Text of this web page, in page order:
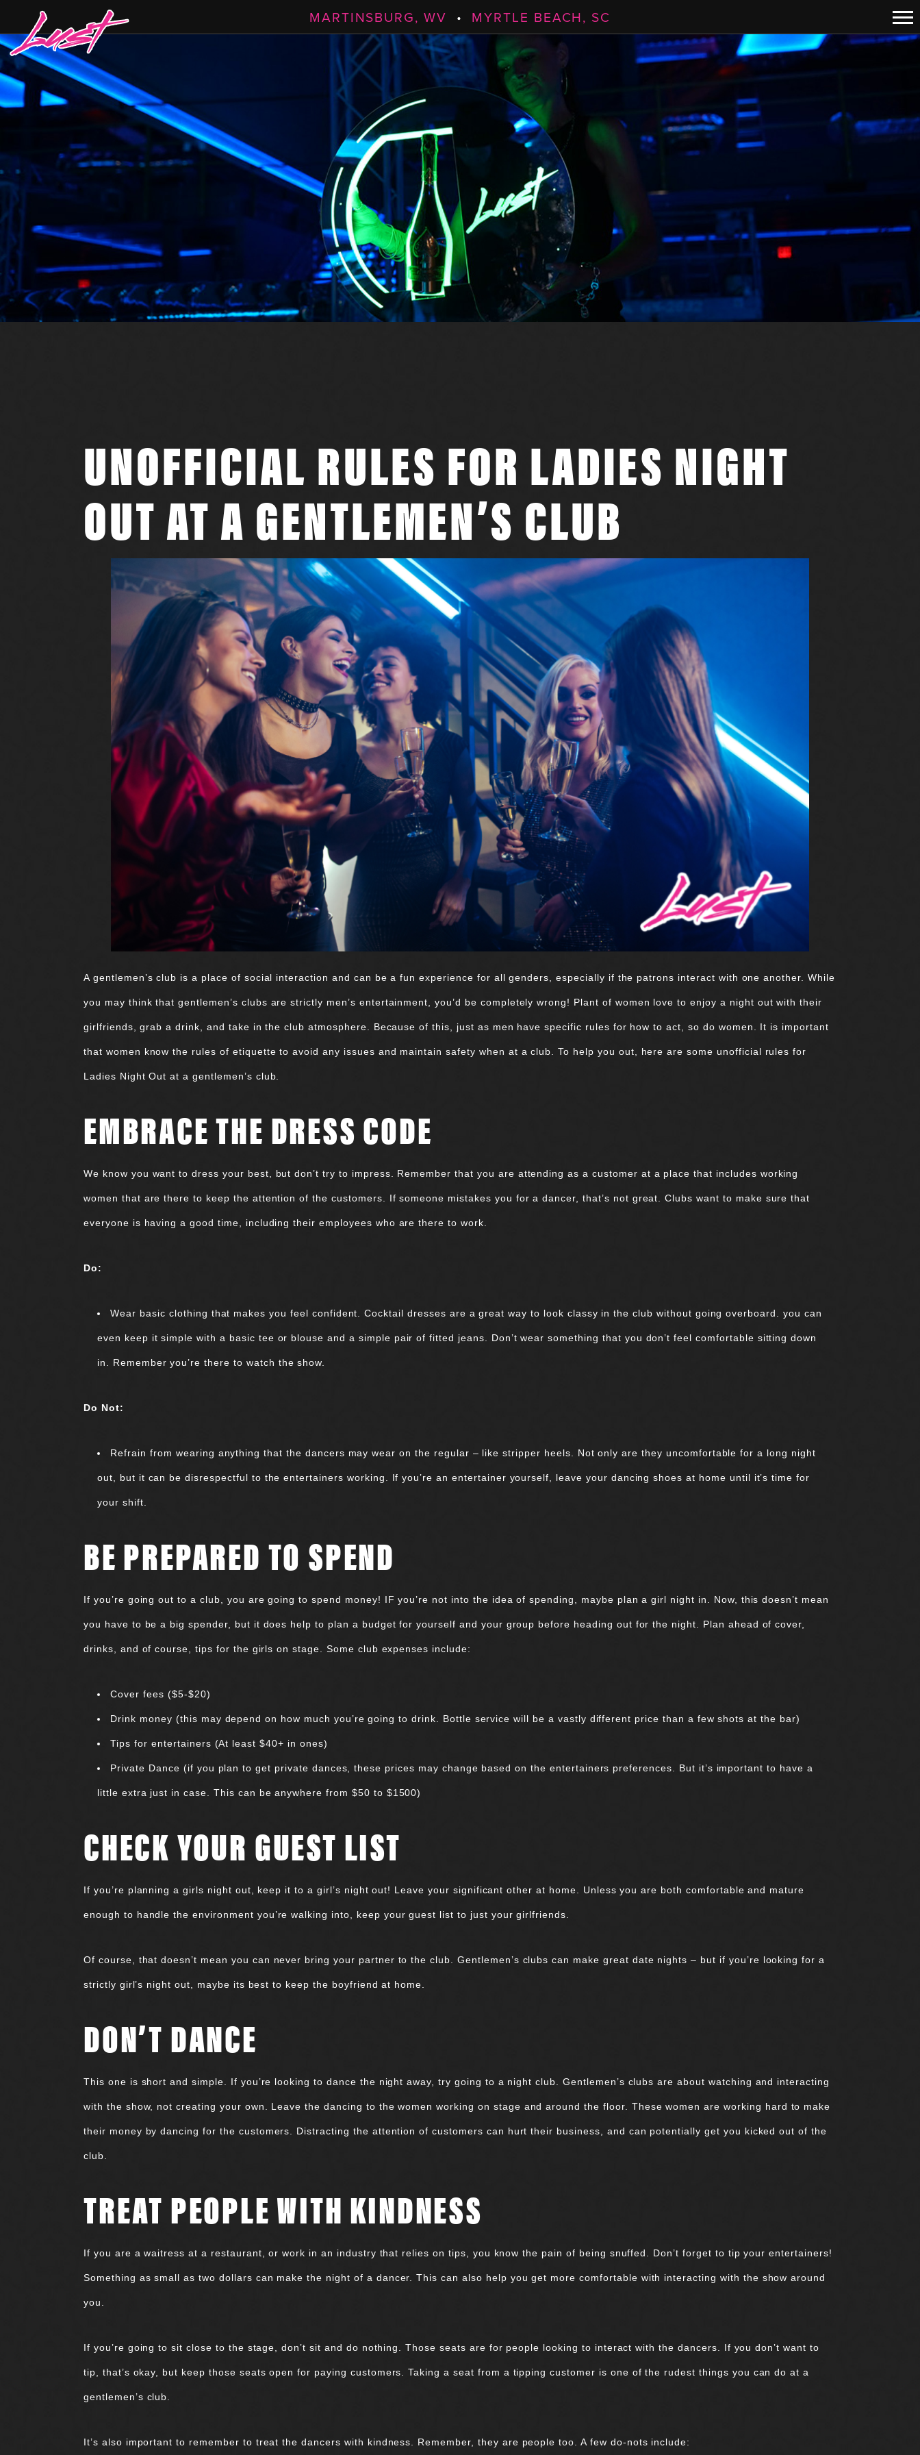
MARTINSBURG, WV • MYRTLE BEACH, SC
UNOFFICIAL RULES FOR LADIES NIGHT
OUT AT A GENTLEMEN’S CLUB
A gentlemen’s club is a place of social interaction and can be a fun experience for all genders, especially if the patrons interact with one another. While
you may think that gentlemen’s clubs are strictly men’s entertainment, you’d be completely wrong! Plant of women love to enjoy a night out with their
girlfriends, grab a drink, and take in the club atmosphere. Because of this, just as men have specific rules for how to act, so do women. It is important
that women know the rules of etiquette to avoid any issues and maintain safety when at a club. To help you out, here are some unofficial rules for
Ladies Night Out at a gentlemen’s club.
EMBRACE THE DRESS CODE
We know you want to dress your best, but don’t try to impress. Remember that you are attending as a customer at a place that includes working
women that are there to keep the attention of the customers. If someone mistakes you for a dancer, that’s not great. Clubs want to make sure that
everyone is having a good time, including their employees who are there to work.
Do:
Wear basic clothing that makes you feel confident. Cocktail dresses are a great way to look classy in the club without going overboard. you can
even keep it simple with a basic tee or blouse and a simple pair of fitted jeans. Don’t wear something that you don’t feel comfortable sitting down
in. Remember you’re there to watch the show.
Do Not:
Refrain from wearing anything that the dancers may wear on the regular – like stripper heels. Not only are they uncomfortable for a long night
out, but it can be disrespectful to the entertainers working. If you’re an entertainer yourself, leave your dancing shoes at home until it’s time for
your shift.
BE PREPARED TO SPEND
If you’re going out to a club, you are going to spend money! IF you’re not into the idea of spending, maybe plan a girl night in. Now, this doesn’t mean
you have to be a big spender, but it does help to plan a budget for yourself and your group before heading out for the night. Plan ahead of cover,
drinks, and of course, tips for the girls on stage. Some club expenses include:
Cover fees ($5-$20)
Drink money (this may depend on how much you’re going to drink. Bottle service will be a vastly different price than a few shots at the bar)
Tips for entertainers (At least $40+ in ones)
Private Dance (if you plan to get private dances, these prices may change based on the entertainers preferences. But it’s important to have a
little extra just in case. This can be anywhere from $50 to $1500)
CHECK YOUR GUEST LIST
If you’re planning a girls night out, keep it to a girl’s night out! Leave your significant other at home. Unless you are both comfortable and mature
enough to handle the environment you’re walking into, keep your guest list to just your girlfriends.
Of course, that doesn’t mean you can never bring your partner to the club. Gentlemen’s clubs can make great date nights – but if you’re looking for a
strictly girl’s night out, maybe its best to keep the boyfriend at home.
DON’T DANCE
This one is short and simple. If you’re looking to dance the night away, try going to a night club. Gentlemen’s clubs are about watching and interacting
with the show, not creating your own. Leave the dancing to the women working on stage and around the floor. These women are working hard to make
their money by dancing for the customers. Distracting the attention of customers can hurt their business, and can potentially get you kicked out of the
club.
TREAT PEOPLE WITH KINDNESS
If you are a waitress at a restaurant, or work in an industry that relies on tips, you know the pain of being snuffed. Don’t forget to tip your entertainers!
Something as small as two dollars can make the night of a dancer. This can also help you get more comfortable with interacting with the show around
you.
If you’re going to sit close to the stage, don’t sit and do nothing. Those seats are for people looking to interact with the dancers. If you don’t want to
tip, that’s okay, but keep those seats open for paying customers. Taking a seat from a tipping customer is one of the rudest things you can do at a
gentlemen’s club.
It’s also important to remember to treat the dancers with kindness. Remember, they are people too. A few do-nots include: